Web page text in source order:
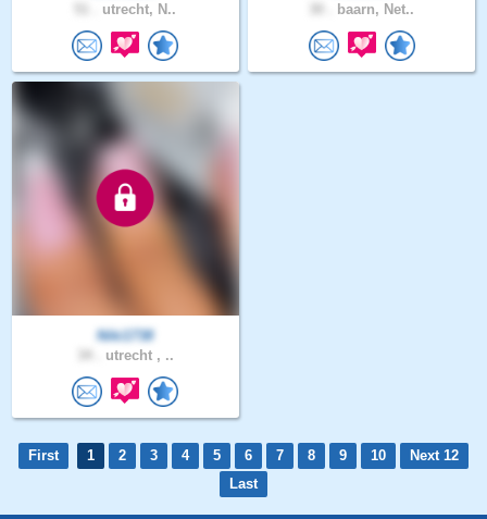
utrecht, N.. baarn, Net..
Niki1738
utrecht , ..
First 1 2 3 4 5 6 7 8 9 10
Next 12
Last